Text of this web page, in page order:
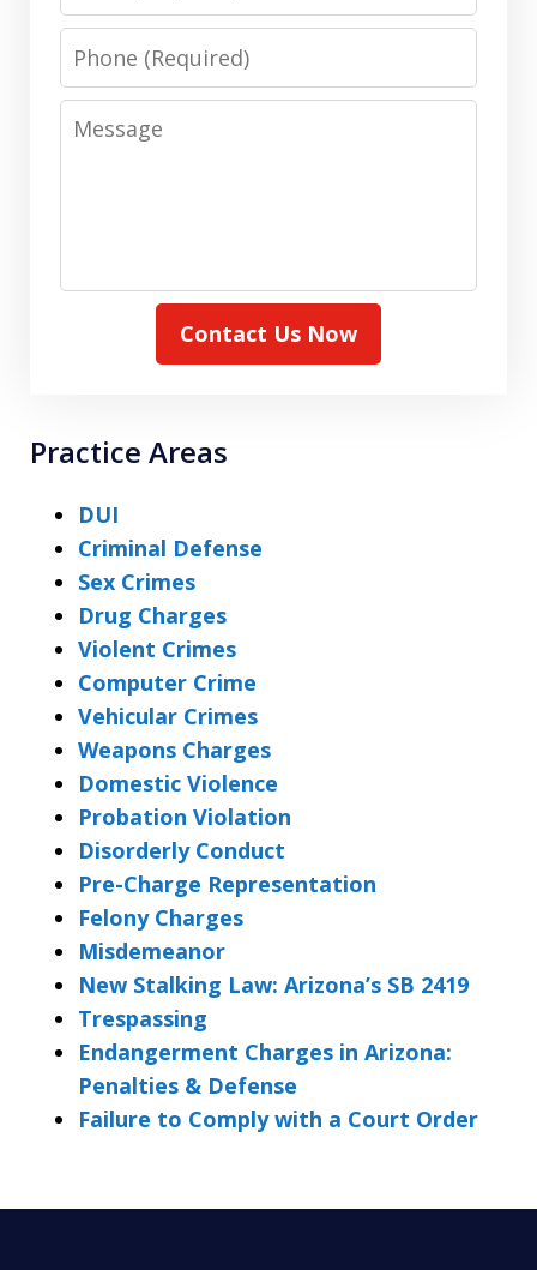
Phone
Message
Contact Us Now
Practice Areas
DUI
Criminal Defense
Sex Crimes
Drug Charges
Violent Crimes
Computer Crime
Vehicular Crimes
Weapons Charges
Domestic Violence
Probation Violation
Disorderly Conduct
Pre-Charge Representation
Felony Charges
Misdemeanor
New Stalking Law: Arizona’s SB 2419
Trespassing
Endangerment Charges in Arizona:
Penalties & Defense
Failure to Comply with a Court Order